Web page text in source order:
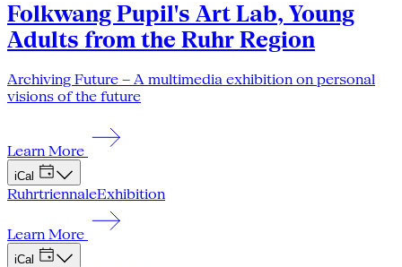
Folkwang Pupil's Art Lab, Young
Adults from the Ruhr Region
Archiving Future – A multimedia exhibition on personal
visions of the future
Learn More
iCal
RuhrtriennaleExhibition
Learn More
iCal